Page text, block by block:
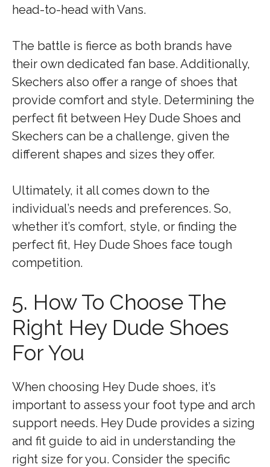
head-to-head with Vans.
The battle is fierce as both brands have
their own dedicated fan base. Additionally,
Skechers also offer a range of shoes that
provide comfort and style. Determining the
perfect fit between Hey Dude Shoes and
Skechers can be a challenge, given the
different shapes and sizes they offer.
Ultimately, it all comes down to the
individual’s needs and preferences. So,
whether it’s comfort, style, or finding the
perfect fit, Hey Dude Shoes face tough
competition.
5. How To Choose The
Right Hey Dude Shoes
For You
When choosing Hey Dude shoes, it’s
important to assess your foot type and arch
support needs. Hey Dude provides a sizing
and fit guide to aid in understanding the
right size for you. Consider the specific